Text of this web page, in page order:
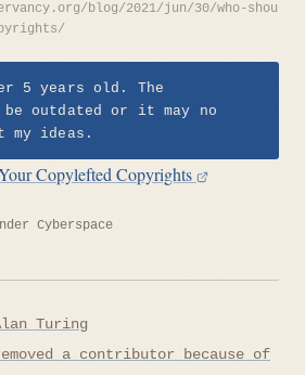
blog/2021/jun/30/who-shou
5 years old. The
be outdated or it may no
my ideas.
Copylefted Copyrights
Cyberspace
Turing
a contributor because of